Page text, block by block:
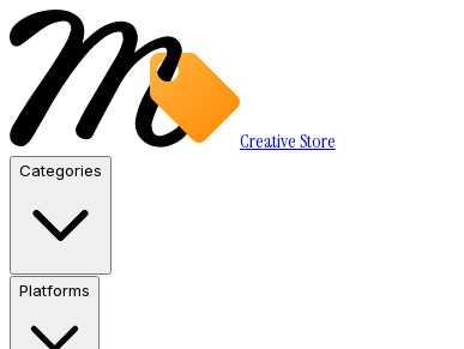
Creative Store
Categories
Platforms